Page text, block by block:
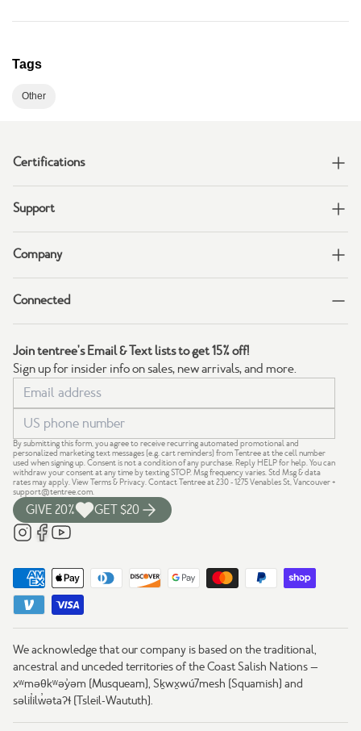
Tags
Other
Certifications
Support
Company
Connected
Join tentree's Email & Text lists to get 15% off!
Sign up for insider info on sales, new arrivals, and more.
By submitting this form, you agree to receive recurring automated promotional and
personalized marketing text messages (e.g. cart reminders) from Tentree at the cell number
used when signing up. Consent is not a condition of any purchase. Reply HELP for help. You can
withdraw your consent at any time by texting STOP. Msg frequency varies. Std Msg & data
rates may apply.View Terms& Privacy. Contact Tentree at 230 - 1275 Venables St, Vancouver +
support@tentree.com.
GIVE 20% GET $20
We acknowledge that our company is based on the traditional,
ancestral and unceded territories of the Coast Salish Nations —
xʷməθkʷəy̓əm (Musqueam), Sḵwx̱wú7mesh (Squamish) and
səlil̓ilw̓ətaʔɬ (Tsleil-Waututh).